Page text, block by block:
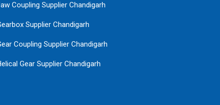
Coupling Supplier Chandigarh
Supplier Chandigarh
Coupling Supplier Chandigarh
Gear Supplier Chandigarh